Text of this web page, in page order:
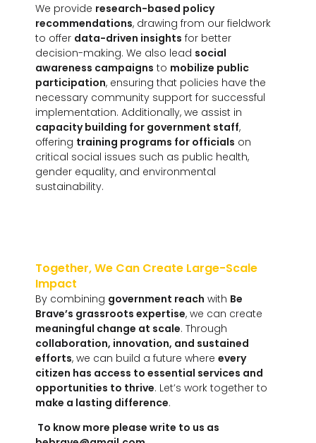
We provide research-based policy
recommendations, drawing from our fieldwork
to offer data-driven insights for better
decision-making. We also lead social
awareness campaigns to mobilize public
participation, ensuring that policies have the
necessary community support for successful
implementation. Additionally, we assist in
capacity building for government staff,
offering training programs for officials on
critical social issues such as public health,
gender equality, and environmental
sustainability.
Together, We Can Create Large-Scale
Impact
By combining government reach with Be
Brave’s grassroots expertise, we can create
meaningful change at scale. Through
collaboration, innovation, and sustained
efforts, we can build a future where every
citizen has access to essential services and
opportunities to thrive. Let’s work together to
make a lasting difference.
To know more please write to us as